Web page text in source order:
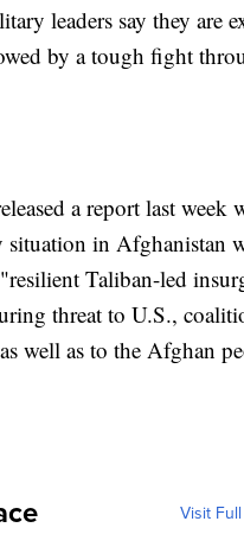
leaders say they are
by a tough fight
a report last week
situation in Afghanistan
Taliban-led
threat to U.S.,
well as to the Afghan
Visit